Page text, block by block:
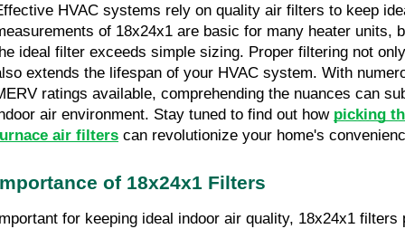
HVAC systems rely on quality air filters to keep
of 18x24x1 are basic for many heater units,
ideal filter exceeds simple sizing. Proper filtering not
extends the lifespan of your HVAC system. With
ratings available, comprehending the nuances can
air environment. Stay tuned to find out how picking
air filters can revolutionize your home's
of 18x24x1 Filters
for keeping ideal indoor air quality, 18x24x1